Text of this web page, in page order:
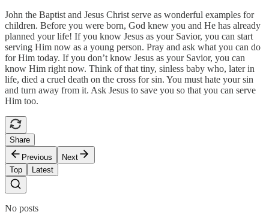
John the Baptist and Jesus Christ serve as wonderful examples for
children. Before you were born, God knew you and He has already
planned your life! If you know Jesus as your Savior, you can start
serving Him now as a young person. Pray and ask what you can do
for Him today. If you don’t know Jesus as your Savior, you can
know Him right now. Think of that tiny, sinless baby who, later in
life, died a cruel death on the cross for sin. You must hate your sin
and turn away from it. Ask Jesus to save you so that you can serve
Him too.
Share
Previous
Next
Top
Latest
No posts